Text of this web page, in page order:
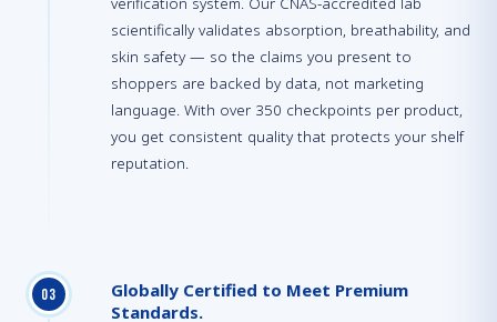
scientifically validates absorption, breathability, and
skin safety — so the claims you present to
shoppers are backed by data, not marketing
language. With over 350 checkpoints per product,
you get consistent quality that protects your shelf
reputation.
03
Globally Certified to Meet Premium
Standards.